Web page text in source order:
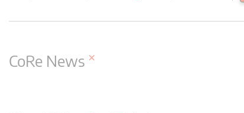
CoRe News ×